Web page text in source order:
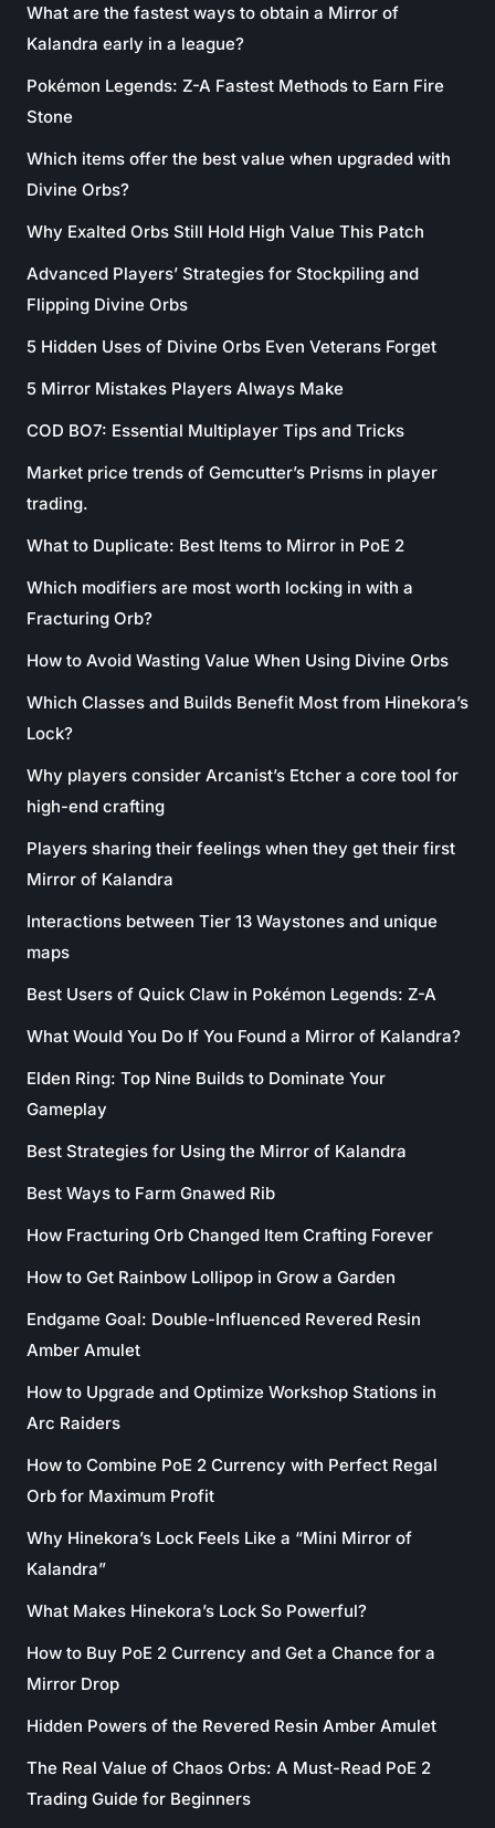
What are the fastest ways to obtain a Mirror of
Kalandra early in a league?
Pokémon Legends: Z-A Fastest Methods to Earn Fire
Stone
Which items offer the best value when upgraded with
Divine Orbs?
Why Exalted Orbs Still Hold High Value This Patch
Advanced Players’ Strategies for Stockpiling and
Flipping Divine Orbs
5 Hidden Uses of Divine Orbs Even Veterans Forget
5 Mirror Mistakes Players Always Make
COD BO7: Essential Multiplayer Tips and Tricks
Market price trends of Gemcutter’s Prisms in player
trading.
What to Duplicate: Best Items to Mirror in PoE 2
Which modifiers are most worth locking in with a
Fracturing Orb?
How to Avoid Wasting Value When Using Divine Orbs
Which Classes and Builds Benefit Most from Hinekora’s
Lock?
Why players consider Arcanist’s Etcher a core tool for
high-end crafting
Players sharing their feelings when they get their first
Mirror of Kalandra
Interactions between Tier 13 Waystones and unique
maps
Best Users of Quick Claw in Pokémon Legends: Z-A
What Would You Do If You Found a Mirror of Kalandra?
Elden Ring: Top Nine Builds to Dominate Your
Gameplay
Best Strategies for Using the Mirror of Kalandra
Best Ways to Farm Gnawed Rib
How Fracturing Orb Changed Item Crafting Forever
How to Get Rainbow Lollipop in Grow a Garden
Endgame Goal: Double-Influenced Revered Resin
Amber Amulet
How to Upgrade and Optimize Workshop Stations in
Arc Raiders
How to Combine PoE 2 Currency with Perfect Regal
Orb for Maximum Profit
Why Hinekora’s Lock Feels Like a “Mini Mirror of
Kalandra”
What Makes Hinekora’s Lock So Powerful?
How to Buy PoE 2 Currency and Get a Chance for a
Mirror Drop
Hidden Powers of the Revered Resin Amber Amulet
The Real Value of Chaos Orbs: A Must-Read PoE 2
Trading Guide for Beginners